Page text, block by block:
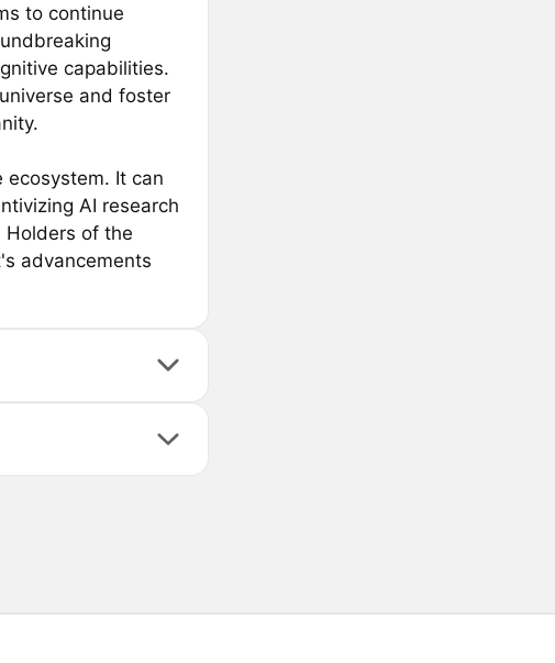
to continue
capabilities.
and foster
ecosystem. It can
AI research
Holders of the
advancements